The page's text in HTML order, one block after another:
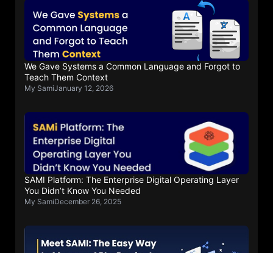
We Gave Systems a Common Language and Forgot to
Teach Them Context
My SamiJanuary 12, 2026
SAMI Platform: The Enterprise Digital Operating Layer
You Didn’t Know You Needed
My SamiDecember 26, 2025